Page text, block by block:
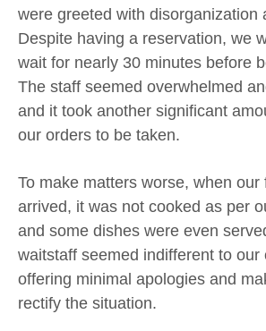
were greeted with disorganization
Despite having a reservation, we
wait for nearly 30 minutes before
The staff seemed overwhelmed
and it took another significant
our orders to be taken.
To make matters worse, when our
arrived, it was not cooked as per
and some dishes were even
waitstaff seemed indifferent to our
offering minimal apologies and
rectify the situation.